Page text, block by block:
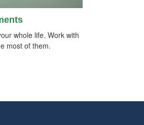
whole life. Work with
most of them.